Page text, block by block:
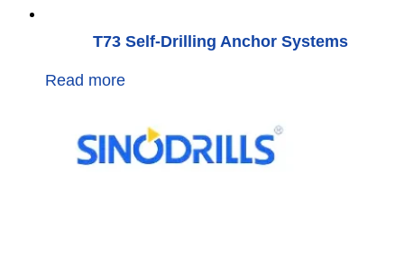
T73 Self-Drilling Anchor Systems
Read more